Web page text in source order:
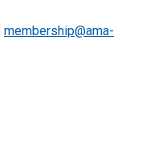
membership@ama-